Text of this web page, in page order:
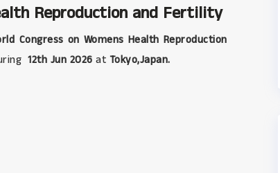
Reproduction and Fertility
Congress on Womens Health Reproduction
12th Jun 2026 at Tokyo,Japan.